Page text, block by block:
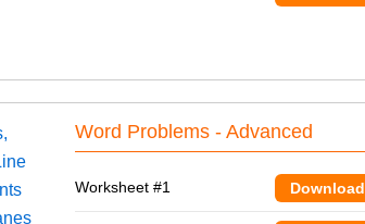
Word Problems - Advanced
Worksheet #1 Download